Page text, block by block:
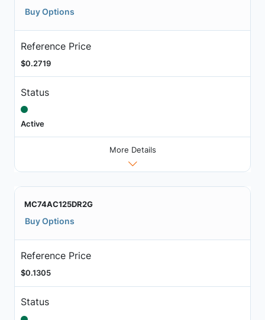
Buy Options
Reference Price
$0.2719
Status
Active
More Details
MC74AC125DR2G
Buy Options
Reference Price
$0.1305
Status